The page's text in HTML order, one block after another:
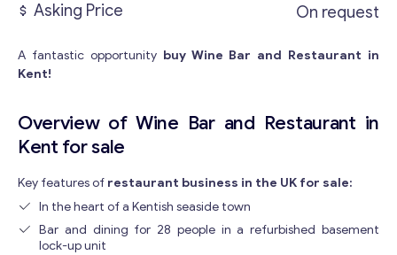
Asking Price
On request
A fantastic opportunity buy Wine Bar and Restaurant in
Kent!
Overview of Wine Bar and Restaurant in
Kent for sale
Key features of restaurant business in the UK for sale:
In the heart of a Kentish seaside town
Bar and dining for 28 people in a refurbished basement
lock-up unit